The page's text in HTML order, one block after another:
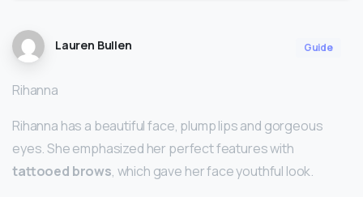
Lauren Bullen Guide
Rihanna
Rihanna has a beautiful face, plump lips and gorgeous
eyes. She emphasized her perfect features with
tattooed brows, which gave her face youthful look.